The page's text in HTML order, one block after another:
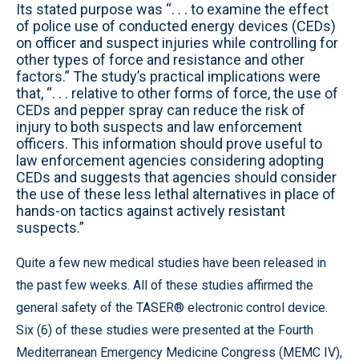
Its stated purpose was “. . . to examine the effect
of police use of conducted energy devices (CEDs)
on officer and suspect injuries while controlling for
other types of force and resistance and other
factors.” The study’s practical implications were
that, “. . . relative to other forms of force, the use of
CEDs and pepper spray can reduce the risk of
injury to both suspects and law enforcement
officers. This information should prove useful to
law enforcement agencies considering adopting
CEDs and suggests that agencies should consider
the use of these less lethal alternatives in place of
hands-on tactics against actively resistant
suspects.”
Quite a few new medical studies have been released in
the past few weeks. All of these studies affirmed the
general safety of the TASER® electronic control device.
Six (6) of these studies were presented at the Fourth
Mediterranean Emergency Medicine Congress (MEMC IV),